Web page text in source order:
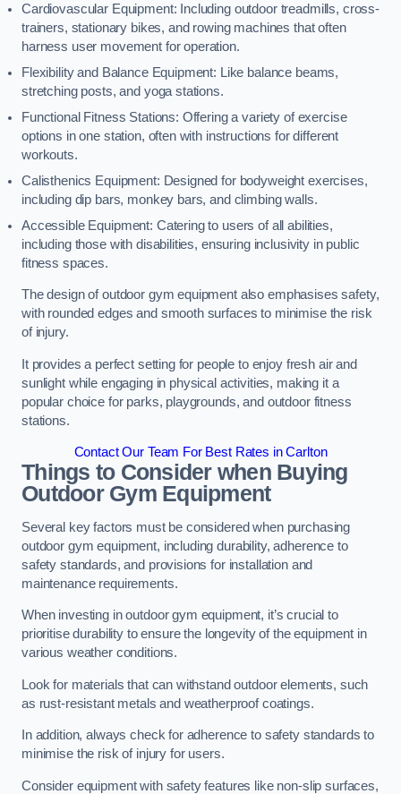
Cardiovascular Equipment: Including outdoor treadmills, cross-
trainers, stationary bikes, and rowing machines that often
harness user movement for operation.
Flexibility and Balance Equipment: Like balance beams,
stretching posts, and yoga stations.
Functional Fitness Stations: Offering a variety of exercise
options in one station, often with instructions for different
workouts.
Calisthenics Equipment: Designed for bodyweight exercises,
including dip bars, monkey bars, and climbing walls.
Accessible Equipment: Catering to users of all abilities,
including those with disabilities, ensuring inclusivity in public
fitness spaces.
The design of outdoor gym equipment also emphasises safety,
with rounded edges and smooth surfaces to minimise the risk
of injury.
It provides a perfect setting for people to enjoy fresh air and
sunlight while engaging in physical activities, making it a
popular choice for parks, playgrounds, and outdoor fitness
stations.
Contact Our Team For Best Rates in Carlton
Things to Consider when Buying
Outdoor Gym Equipment
Several key factors must be considered when purchasing
outdoor gym equipment, including durability, adherence to
safety standards, and provisions for installation and
maintenance requirements.
When investing in outdoor gym equipment, it’s crucial to
prioritise durability to ensure the longevity of the equipment in
various weather conditions.
Look for materials that can withstand outdoor elements, such
as rust-resistant metals and weatherproof coatings.
In addition, always check for adherence to safety standards to
minimise the risk of injury for users.
Consider equipment with safety features like non-slip surfaces,